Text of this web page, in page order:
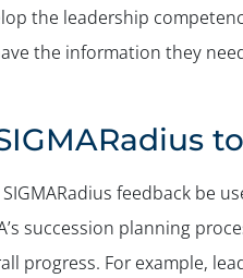
the leadership
the information they
feedback be
succession planning
progress. For example,